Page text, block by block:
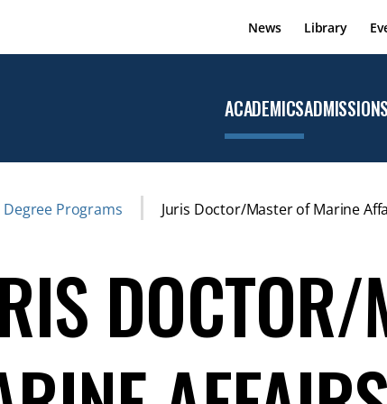
News Library
ACADEMICS
Open the
Academics
ADMISSION
Degree Programs Juris Doctor/Master of Marine
DOCTOR/